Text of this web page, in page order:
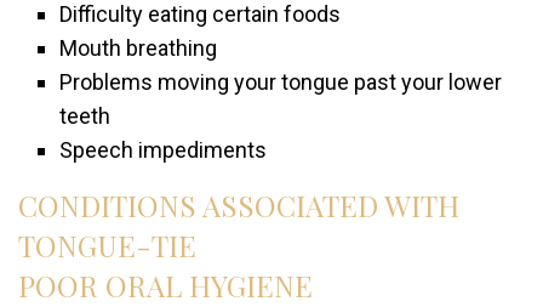
Difficulty eating certain foods
Mouth breathing
Problems moving your tongue past your lower
teeth
Speech impediments
CONDITIONS ASSOCIATED WITH
TONGUE-TIE
POOR ORAL HYGIENE